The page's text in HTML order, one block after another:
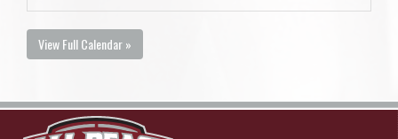
View Full Calendar »